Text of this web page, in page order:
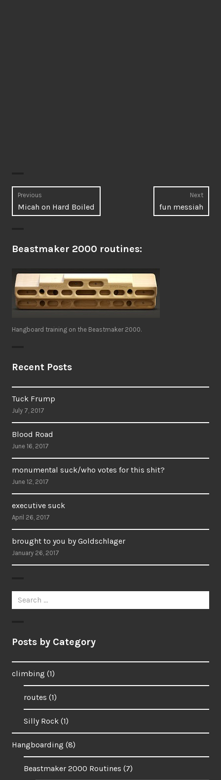
Post
navigation
Previous
Previous
post:
Micah on Hard Boiled
Next
post:
fun messiah
Beastmaker 2000 routines:
Hangboard training on the Beastmaker 2000.
Recent Posts
Tuck Frump
July 7, 2017
Blood Road
June 16, 2017
monumental suck/who votes for this shit?
June 12, 2017
executive suck
April 26, 2017
brought to you by Goldschlager
January 26, 2017
Search
for:
Posts by Category
climbing (1)
routes (1)
Silly Rock (1)
Hangboarding (8)
Beastmaker 2000 Routines (7)